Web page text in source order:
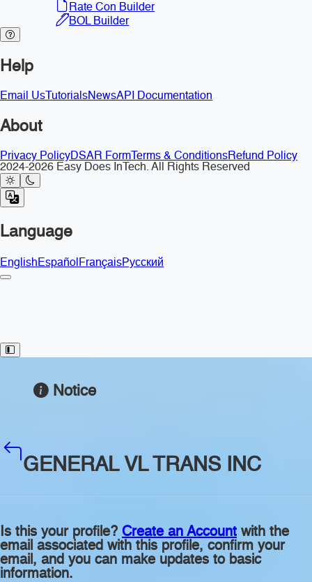
Rate Con Builder
BOL Builder
Help
Email Us TutorialsNewsAPI Documentation
About
Privacy PolicyDSAR Form Terms & ConditionsRefund Policy
2024-2026 Easy Does InTech. All Rights Reserved
Language
EnglishEspañolFrançaisРусский
Toggle Sidebar
Notice
GENERAL VL TRANS INC
Is this your profile? Create an Account with the
email associated with this profile, confirm your
email, and you can make updates to basic
information.